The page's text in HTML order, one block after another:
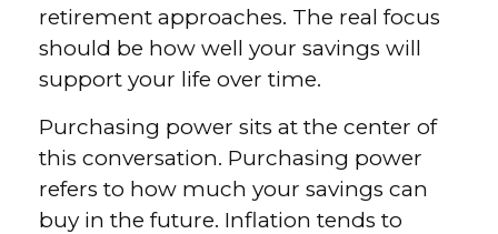
retirement approaches. The real focus
should be how well your savings will
support your life over time.
Purchasing power sits at the center of
this conversation. Purchasing power
refers to how much your savings can
buy in the future. Inflation tends to